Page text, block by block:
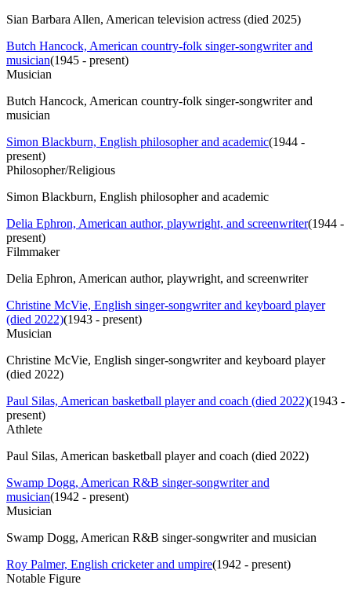
Sian Barbara Allen, American television actress (died 2025)
Butch Hancock, American country-folk singer-songwriter and
musician(1945 - present)
Musician
Butch Hancock, American country-folk singer-songwriter and
musician
Simon Blackburn, English philosopher and academic(1944 -
present)
Philosopher/Religious
Simon Blackburn, English philosopher and academic
Delia Ephron, American author, playwright, and screenwriter(1944 -
present)
Filmmaker
Delia Ephron, American author, playwright, and screenwriter
Christine McVie, English singer-songwriter and keyboard player
(died 2022)(1943 - present)
Musician
Christine McVie, English singer-songwriter and keyboard player
(died 2022)
Paul Silas, American basketball player and coach (died 2022)(1943 -
present)
Athlete
Paul Silas, American basketball player and coach (died 2022)
Swamp Dogg, American R&B singer-songwriter and
musician(1942 - present)
Musician
Swamp Dogg, American R&B singer-songwriter and musician
Roy Palmer, English cricketer and umpire(1942 - present)
Notable Figure